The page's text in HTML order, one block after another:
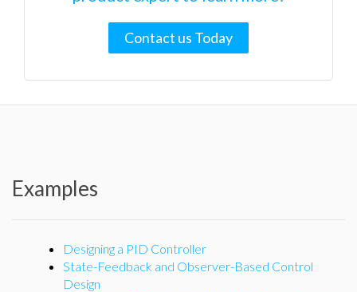
Contact us Today
Examples
Designing a PID Controller
State-Feedback and Observer-Based Control
Design